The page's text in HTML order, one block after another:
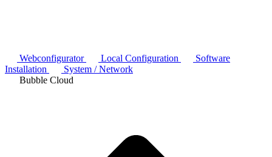
Webconfigurator Local Configuration
Software
Installation
System / Network
Bubble Cloud